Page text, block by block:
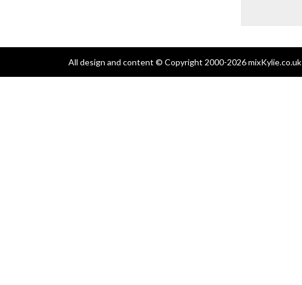
All design and content © Copyright 2000-2026 mixKylie.co.uk